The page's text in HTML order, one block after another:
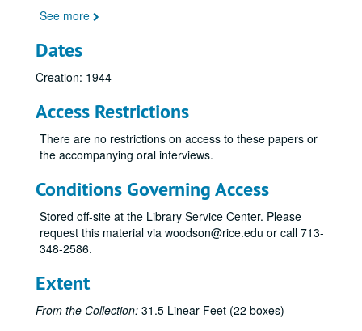
See more
Dates
Creation: 1944
Access Restrictions
There are no restrictions on access to these papers or
the accompanying oral interviews.
Conditions Governing Access
Stored off-site at the Library Service Center. Please
request this material via woodson@rice.edu or call 713-
348-2586.
Extent
From the Collection: 31.5 Linear Feet (22 boxes)